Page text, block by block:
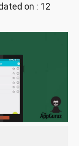
on : 12